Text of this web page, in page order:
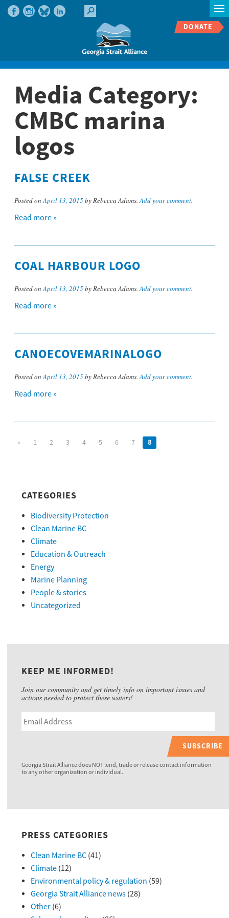
DONATE
Media Category:
CMBC marina
logos
FALSE CREEK
Posted onApril 13, 2015by Rebecca Adams.Add your comment.
Read more »
COAL HARBOUR LOGO
Posted onApril 13, 2015by Rebecca Adams.Add your comment.
Read more »
CANOECOVEMARINALOGO
Posted onApril 13, 2015by Rebecca Adams.Add your comment.
Read more »
« 1 2 3 4 5 6 7 8
CATEGORIES
Biodiversity Protection
Clean Marine BC
Climate
Education & Outreach
Energy
Marine Planning
People & stories
Uncategorized
KEEP ME INFORMED!
Join our community and get timely info on important issues and
actions needed to protect these waters!
SUBSCRIBE
Georgia Strait Alliance does NOT lend, trade or release contact information
to any other organization or individual.
PRESS CATEGORIES
Clean Marine BC(41)
Climate(12)
Environmental policy & regulation (59)
Georgia Strait Alliance news(28)
Other(6)